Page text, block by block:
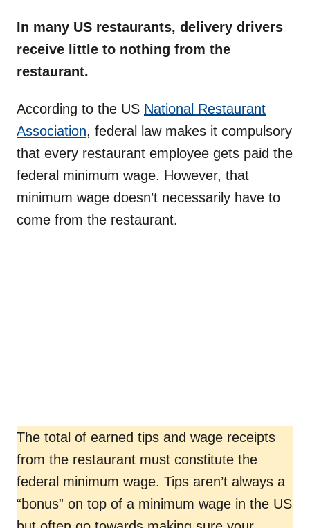
In many US restaurants, delivery drivers
receive little to nothing from the
restaurant.
According to the US National Restaurant
Association, federal law makes it compulsory
that every restaurant employee gets paid the
federal minimum wage. However, that
minimum wage doesn’t necessarily have to
come from the restaurant.
The total of earned tips and wage receipts
from the restaurant must constitute the
federal minimum wage. Tips aren’t always a
“bonus” on top of a minimum wage in the US